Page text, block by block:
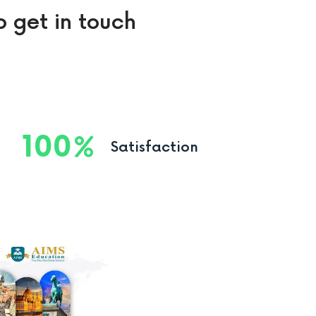
get in touch
100 Satisfaction